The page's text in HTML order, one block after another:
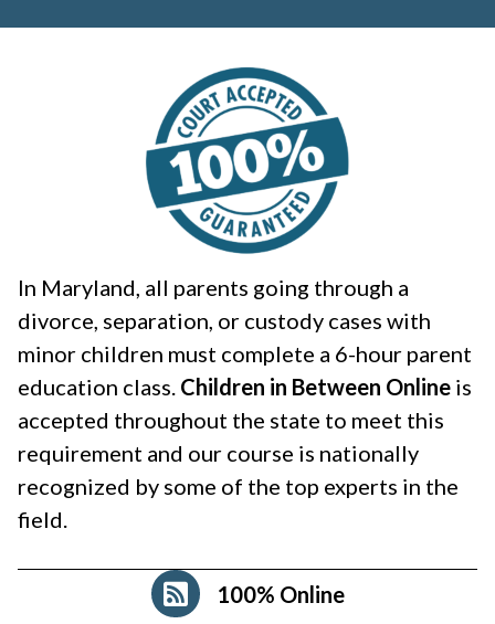
In Maryland, all parents going through a
divorce, separation, or custody cases with
minor children must complete a 6-hour parent
education class. Children in Between Online is
accepted throughout the state to meet this
requirement and our course is nationally
recognized by some of the top experts in the
field.
100% Online